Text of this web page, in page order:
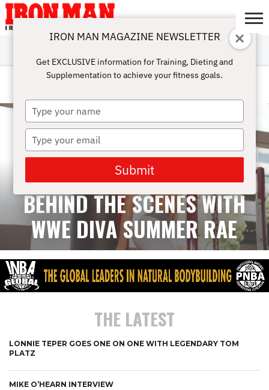
ABOUT
SUBSCRIBE
IRON MAN
CHALLENGE
CALCULATORS
TRAINING
NUTRITION
LIFESTYLE
MAGAZINE
SHOP
SUBMISSIONS
CONTACT
MY
ACCOUNT
INTERVIEWS
BEHIND THE SCENES WITH
WWE DIVA SUMMER RAE
THE LATEST
LONNIE TEPER GOES ONE ON ONE WITH LEGENDARY TOM
PLATZ
MIKE O’HEARN INTERVIEW
IRON MAN MAGAZINE NEWSLETTER
Get EXCLUSIVE information for Training, Dieting and
Supplementation to achieve your fitness goals.
Type
your
name
Type
your
email
Submit